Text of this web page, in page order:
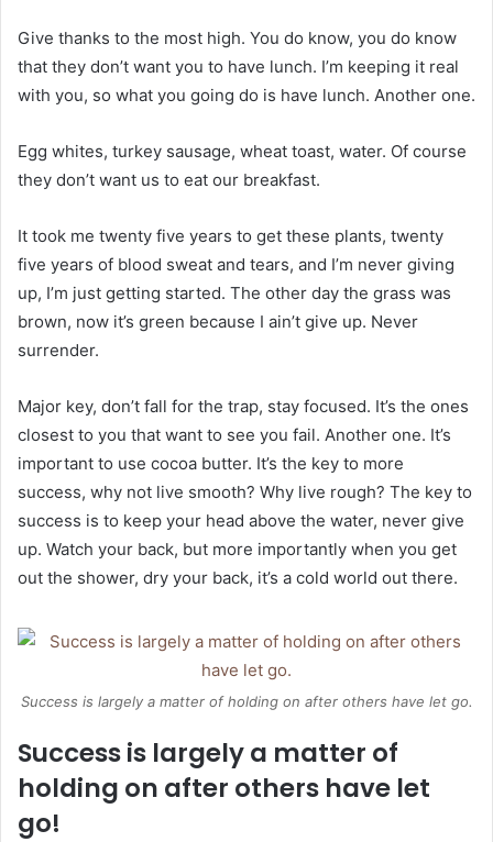
Give thanks to the most high. You do know, you do know
that they don’t want you to have lunch. I’m keeping it real
with you, so what you going do is have lunch. Another one.
Egg whites, turkey sausage, wheat toast, water. Of course
they don’t want us to eat our breakfast.
It took me twenty five years to get these plants, twenty
five years of blood sweat and tears, and I’m never giving
up, I’m just getting started. The other day the grass was
brown, now it’s green because I ain’t give up. Never
surrender.
Major key, don’t fall for the trap, stay focused. It’s the ones
closest to you that want to see you fail. Another one. It’s
important to use cocoa butter. It’s the key to more
success, why not live smooth? Why live rough? The key to
success is to keep your head above the water, never give
up. Watch your back, but more importantly when you get
out the shower, dry your back, it’s a cold world out there.
Success is largely a matter of holding on after others have let go.
Success is largely a matter of
holding on after others have let
go!